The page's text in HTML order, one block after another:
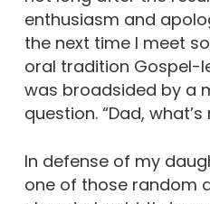
enthusiasm and
the next time I meet
oral tradition Gospel-
was broadsided by a
question. “Dad,
In defense of my
one of those random